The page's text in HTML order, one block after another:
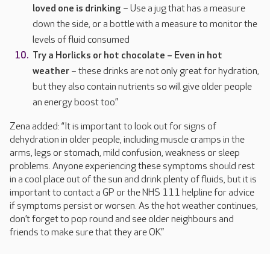
loved one is drinking – Use a jug that has a measure
down the side, or a bottle with a measure to monitor the
levels of fluid consumed
Try a Horlicks or hot chocolate – Even in hot
weather – these drinks are not only great for hydration,
but they also contain nutrients so will give older people
an energy boost too.”
Zena added: “It is important to look out for signs of
dehydration in older people, including muscle cramps in the
arms, legs or stomach, mild confusion, weakness or sleep
problems. Anyone experiencing these symptoms should rest
in a cool place out of the sun and drink plenty of fluids, but it is
important to contact a GP or the NHS 111 helpline for advice
if symptoms persist or worsen. As the hot weather continues,
don’t forget to pop round and see older neighbours and
friends to make sure that they are OK.”